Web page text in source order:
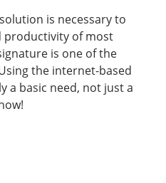
is necessary to
productivity of most
is one of the
the internet-based
a basic need, not just a